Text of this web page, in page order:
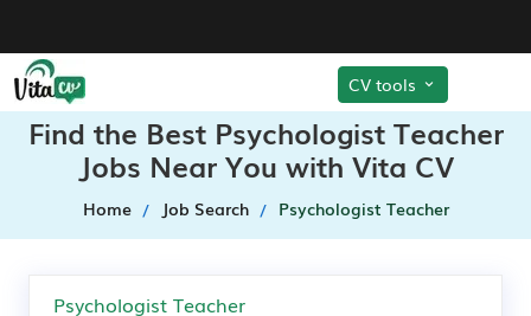
CV tools
Find the Best Psychologist Teacher
Jobs Near You with Vita CV
Home Job Search Psychologist Teacher